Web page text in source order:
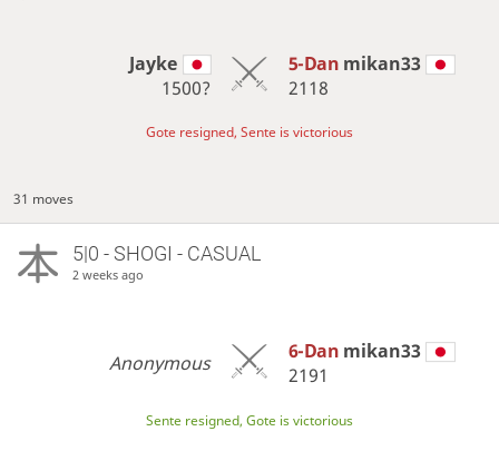
Jayke
1500?
5-Dan mikan33
2118
Gote resigned, Sente is victorious
31 moves
5|0 - SHOGI - CASUAL
2 weeks ago
Anonymous 6-Dan mikan33
2191
Sente resigned, Gote is victorious